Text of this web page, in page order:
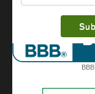
Safe Cracking
August 2026